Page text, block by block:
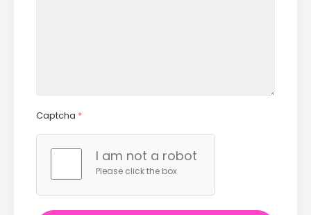
Captcha *
I am not a robot
Please click the box